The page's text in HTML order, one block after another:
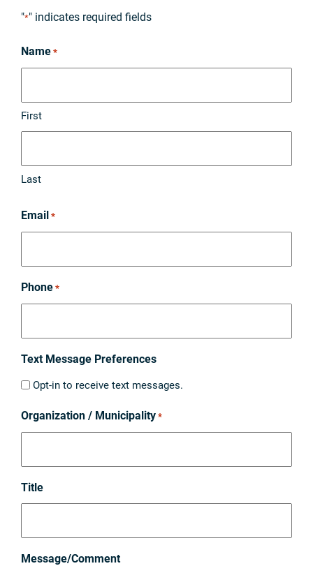
"*" indicates required fields
Name *
First
Last
Email *
Phone *
Text Message Preferences
Opt-in to receive text messages.
Organization / Municipality *
Title
Message/Comment